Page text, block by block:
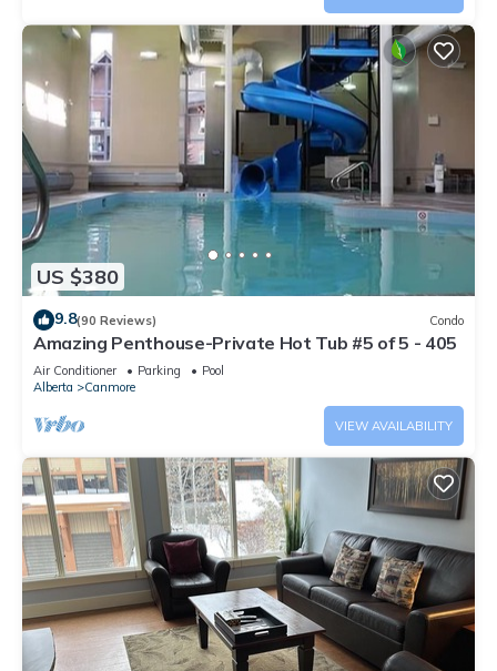
US $380
9.8(90 Reviews) Condo
Amazing Penthouse-Private Hot Tub #5 of 5 - 405
Air Conditioner Parking
Pool
Alberta
Canmore
VIEW AVAILABILITY